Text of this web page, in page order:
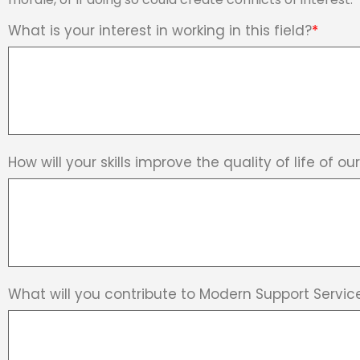
What is your interest in working in this field?*
How will your skills improve the quality of life of
What will you contribute to Modern Support